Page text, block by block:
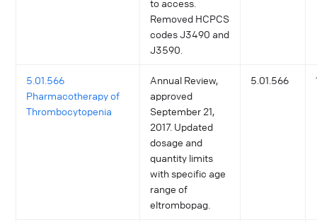
to access.
Removed HCPCS
codes J3490 and
J3590.
5.01.566
Pharmacotherapy of
Thrombocytopenia
Annual Review,
approved
September 21,
2017. Updated
dosage and
quantity limits
with specific age
range of
eltrombopag.
5.01.566